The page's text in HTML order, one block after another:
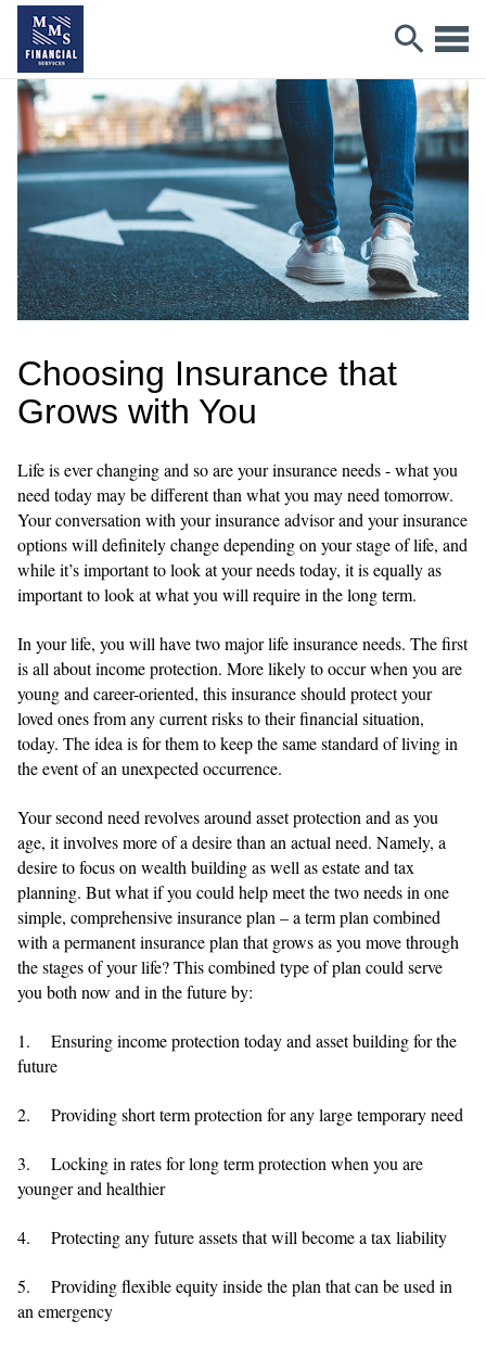
Choosing Insurance that
Grows with You
Life is ever changing and so are your insurance needs - what you
need today may be different than what you may need tomorrow.
Your conversation with your insurance advisor and your insurance
options will definitely change depending on your stage of life, and
while it’s important to look at your needs today, it is equally as
important to look at what you will require in the long term.
In your life, you will have two major life insurance needs. The first
is all about income protection. More likely to occur when you are
young and career-oriented, this insurance should protect your
loved ones from any current risks to their financial situation,
today. The idea is for them to keep the same standard of living in
the event of an unexpected occurrence.
Your second need revolves around asset protection and as you
age, it involves more of a desire than an actual need. Namely, a
desire to focus on wealth building as well as estate and tax
planning. But what if you could help meet the two needs in one
simple, comprehensive insurance plan – a term plan combined
with a permanent insurance plan that grows as you move through
the stages of your life? This combined type of plan could serve
you both now and in the future by:
1. Ensuring income protection today and asset building for the
future
2. Providing short term protection for any large temporary need
3. Locking in rates for long term protection when you are
younger and healthier
4. Protecting any future assets that will become a tax liability
5. Providing flexible equity inside the plan that can be used in
an emergency